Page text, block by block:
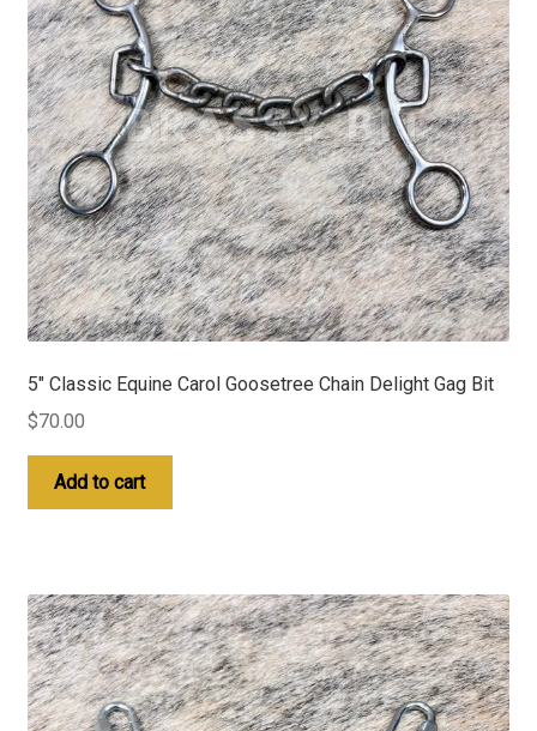
5″ Classic Equine Carol Goosetree Chain Delight Gag Bit
$70.00
Add to cart